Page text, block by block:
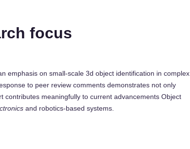
focus
emphasis on small-scale 3d object identification in complex
to peer review comments demonstrates not only
contributes meaningfully to current advancements Object
and robotics-based systems.